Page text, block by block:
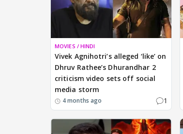
MOVIES / HINDI
Vivek Agnihotri’s alleged ‘like’ on
Dhruv Rathee’s Dhurandhar 2
criticism video sets off social
media storm
4 months ago 1